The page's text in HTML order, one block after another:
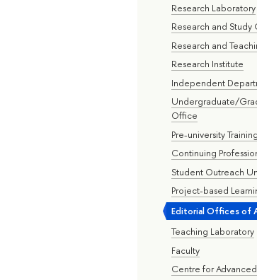
Research Laboratory
Research and Study
Research and
Research Institute
Independent
Undergraduate/
Office
Pre-university
Continuing
Student Outreach
Project-based
Editorial Offices of
Teaching Laboratory
Faculty
Centre for